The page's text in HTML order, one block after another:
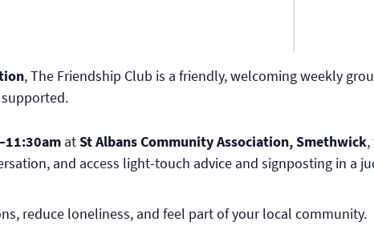
, The Friendship Club is a friendly, welcoming weekly
atSt Albans Community Association, Smethwick
and access light-touch advice and signposting in a
reduce loneliness, and feel part of your local community.